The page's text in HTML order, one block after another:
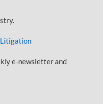
Litigation
e-newsletter and